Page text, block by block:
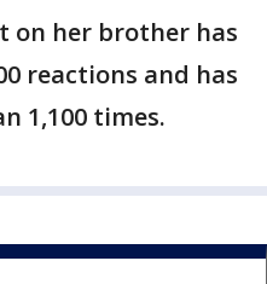
on her brother has
reactions and has
1,100 times.